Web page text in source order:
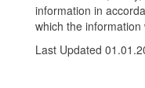
information in
which the information
Last Updated